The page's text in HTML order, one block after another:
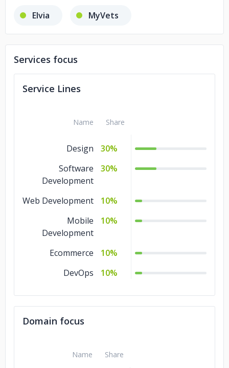
Elvia MyVets
Services focus
Service Lines
Name Share
Design
30%
Software
Development
30%
Web Development
10%
Mobile
Development
10%
Ecommerce
10%
DevOps
10%
Domain focus
Name Share